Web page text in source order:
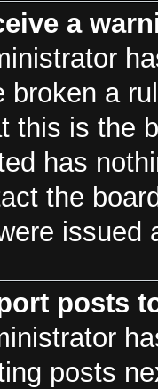
a
broken a
this is the
has
the
issued
posts
posts